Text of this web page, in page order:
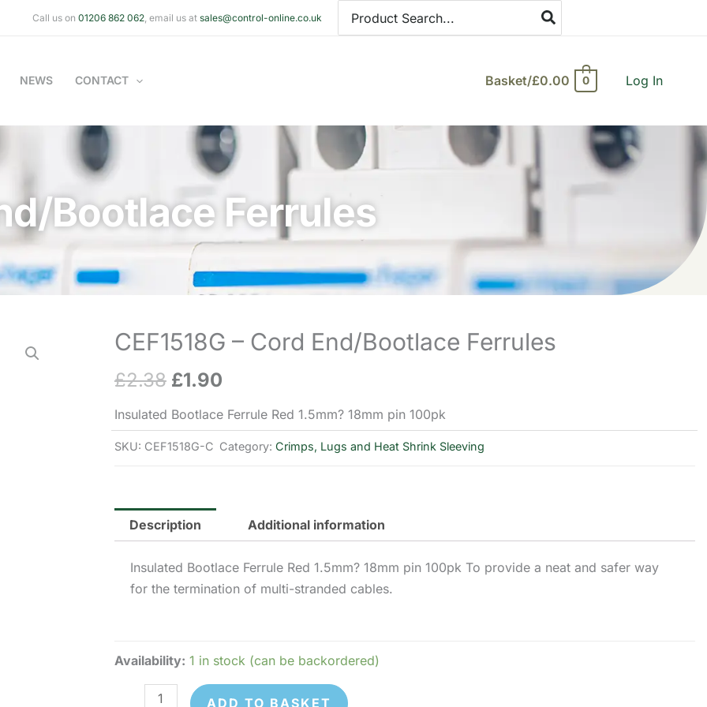
Call us on 01206 862 062, email us at sales@control-online.co.uk
for:
NEWS CONTACT Basket/£0.00 0 Log In
Bootlace Ferrules
CEF1518G – Cord End/Bootlace Ferrules
£2.38 Original
price
was:
£1.90Current
price
is:
Insulated Bootlace Ferrule Red 1.5mm? 18mm pin 100pk
SKU: CEF1518G-C Category: Crimps, Lugs and Heat Shrink Sleeving
Description Additional information
Insulated Bootlace Ferrule Red 1.5mm? 18mm pin 100pk To provide a neat and safer way
for the termination of multi-stranded cables.
Availability: 1 in stock (can be backordered)
CEF1518G
ADD TO BASKET